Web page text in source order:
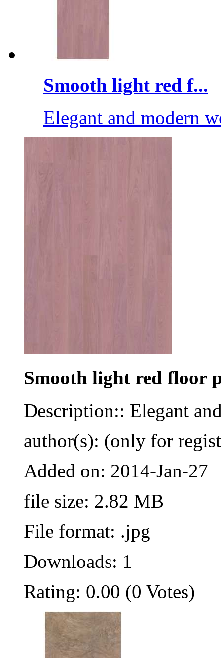
Smooth light red f...
Elegant and modern
Smooth light red floor
Description:: Elegant
author(s): (only for
Added on: 2014-Jan-27
file size: 2.82 MB
File format: .jpg
Downloads: 1
Rating: 0.00 (0 Votes)